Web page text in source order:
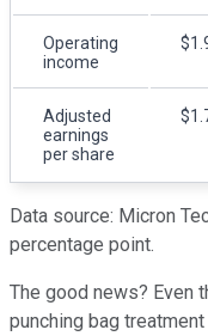
Operating
income
Adjusted
earnings
per share
Data source: Micron
percentage point.
The good news? Even
punching bag